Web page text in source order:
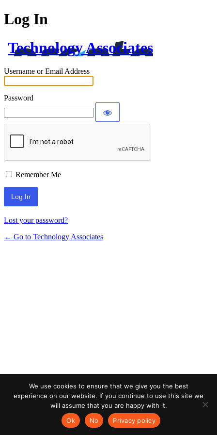
Log In
Technology Associates
Username or Email Address
Password
Remember Me
Lost your password?
← Go to Technology Associates
We use cookies to ensure that we give you the best
experience on our website. If you continue to use this site we
will assume that you are happy with it.
Ok
No Privacy policy